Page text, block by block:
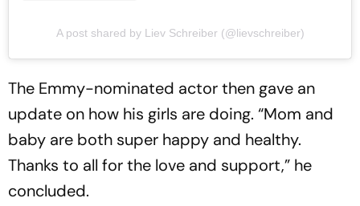
A post shared by Liev Schreiber (@lievschreiber)
The Emmy-nominated actor then gave an
update on how his girls are doing. “Mom and
baby are both super happy and healthy.
Thanks to all for the love and support,” he
concluded.